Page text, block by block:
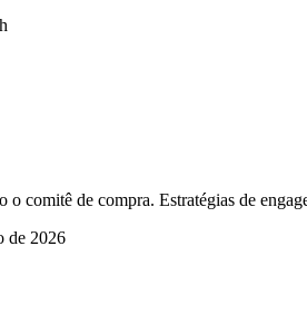
comitê de compra. Estratégias de
de 2026